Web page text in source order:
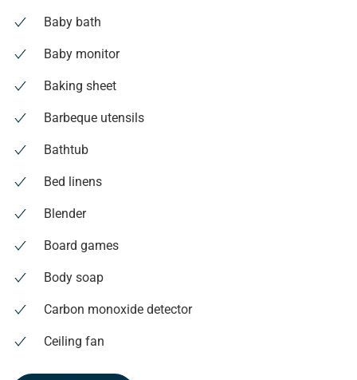
Baby bath
Baby monitor
Baking sheet
Barbeque utensils
Bathtub
Bed linens
Blender
Board games
Body soap
Carbon monoxide detector
Ceiling fan